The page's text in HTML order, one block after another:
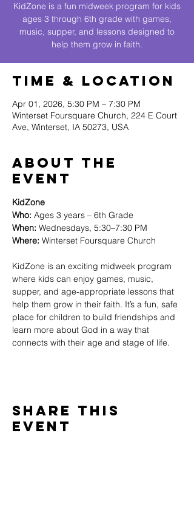
KidZone is a fun midweek program for kids
ages 3 through 6th grade with games,
music, supper, and lessons designed to
help them grow in faith.
Time & Location
Apr 01, 2026, 5:30 PM – 7:30 PM
Winterset Foursquare Church, 224 E Court
Ave, Winterset, IA 50273, USA
About The
Event
KidZone
Who: Ages 3 years – 6th Grade
When: Wednesdays, 5:30–7:30 PM
Where: Winterset Foursquare Church
KidZone is an exciting midweek program
where kids can enjoy games, music,
supper, and age-appropriate lessons that
help them grow in their faith. It’s a fun, safe
place for children to build friendships and
learn more about God in a way that
connects with their age and stage of life.
Share This
Event